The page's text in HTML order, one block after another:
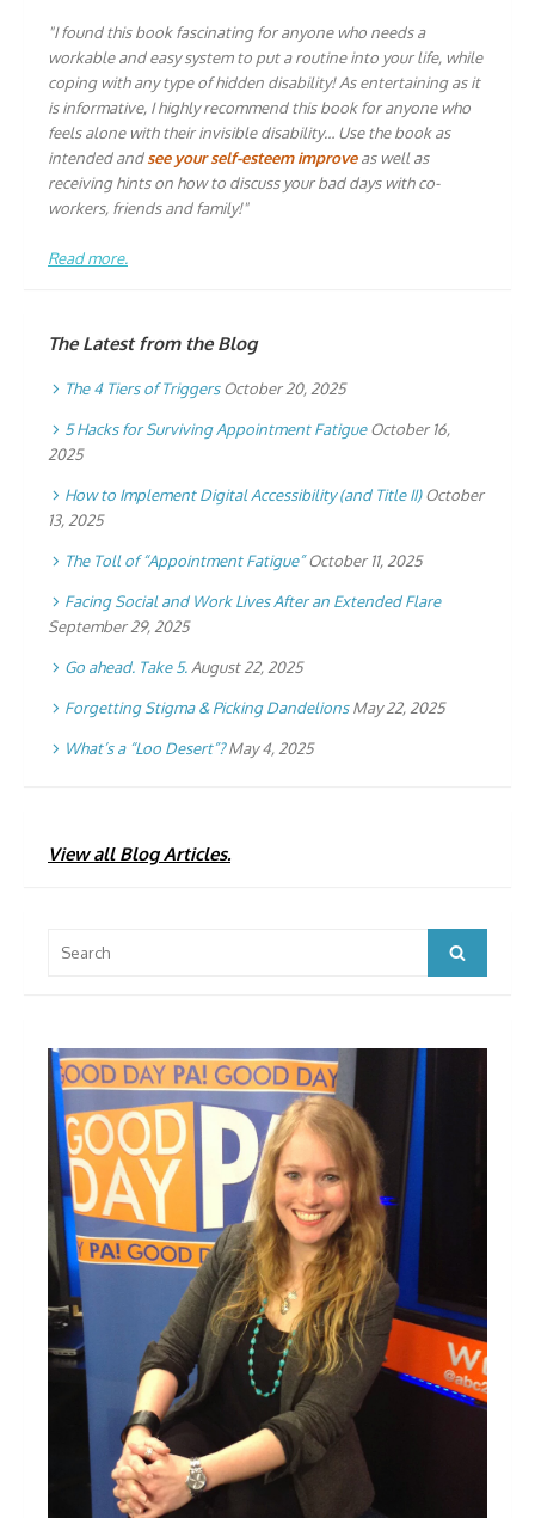
"I found this book fascinating for anyone who needs a
workable and easy system to put a routine into your life, while
coping with any type of hidden disability! As entertaining as it
is informative, I highly recommend this book for anyone who
feels alone with their invisible disability… Use the book as
intended andsee your self-esteem improveas well as
receiving hints on how to discuss your bad days with co-
workers, friends and family!"
Read more.
The Latest from the Blog
The 4 Tiers of Triggers October 20, 2025
5 Hacks for Surviving Appointment Fatigue October 16,
2025
How to Implement Digital Accessibility (and Title II) October
13, 2025
The Toll of “Appointment Fatigue” October 11, 2025
Facing Social and Work Lives After an Extended Flare
September 29, 2025
Go ahead. Take 5. August 22, 2025
Forgetting Stigma & Picking Dandelions May 22, 2025
What’s a “Loo Desert”? May 4, 2025
View all Blog Articles.
for:
Search